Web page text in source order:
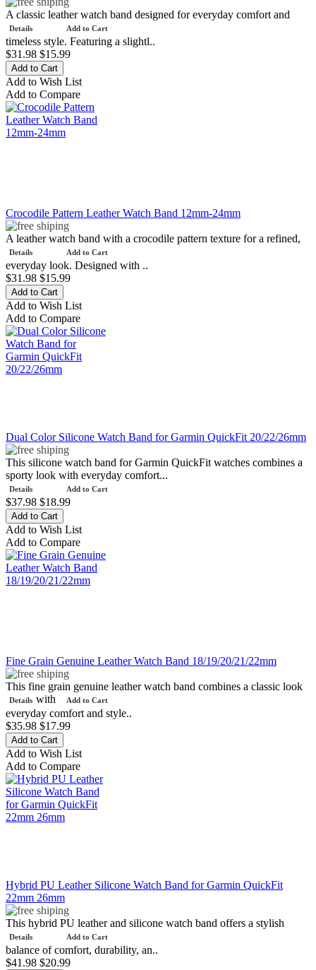
Add to Cart
Details
A classic leather watch band designed for everyday comfort and
timeless style. Featuring a slightl..
$31.98 $15.99
Add to Wish List
Add to Compare
Add to Cart
Details
Crocodile Pattern Leather Watch Band 12mm-24mm
A leather watch band with a crocodile pattern texture for a refined,
everyday look. Designed with ..
$31.98 $15.99
Add to Wish List
Add to Compare
Add to Cart
Details
Dual Color Silicone Watch Band for Garmin QuickFit 20/22/26mm
This silicone watch band for Garmin QuickFit watches combines a
sporty look with everyday comfort...
$37.98 $18.99
Add to Wish List
Add to Compare
Add to Cart
Details
Fine Grain Genuine Leather Watch Band 18/19/20/21/22mm
This fine grain genuine leather watch band combines a classic look
with
everyday comfort and style..
$35.98 $17.99
Add to Wish List
Add to Compare
Add to Cart
Details
Hybrid PU Leather Silicone Watch Band for Garmin QuickFit
22mm 26mm
This hybrid PU leather and silicone watch band offers a stylish
balance of comfort, durability, an..
$41.98 $20.99